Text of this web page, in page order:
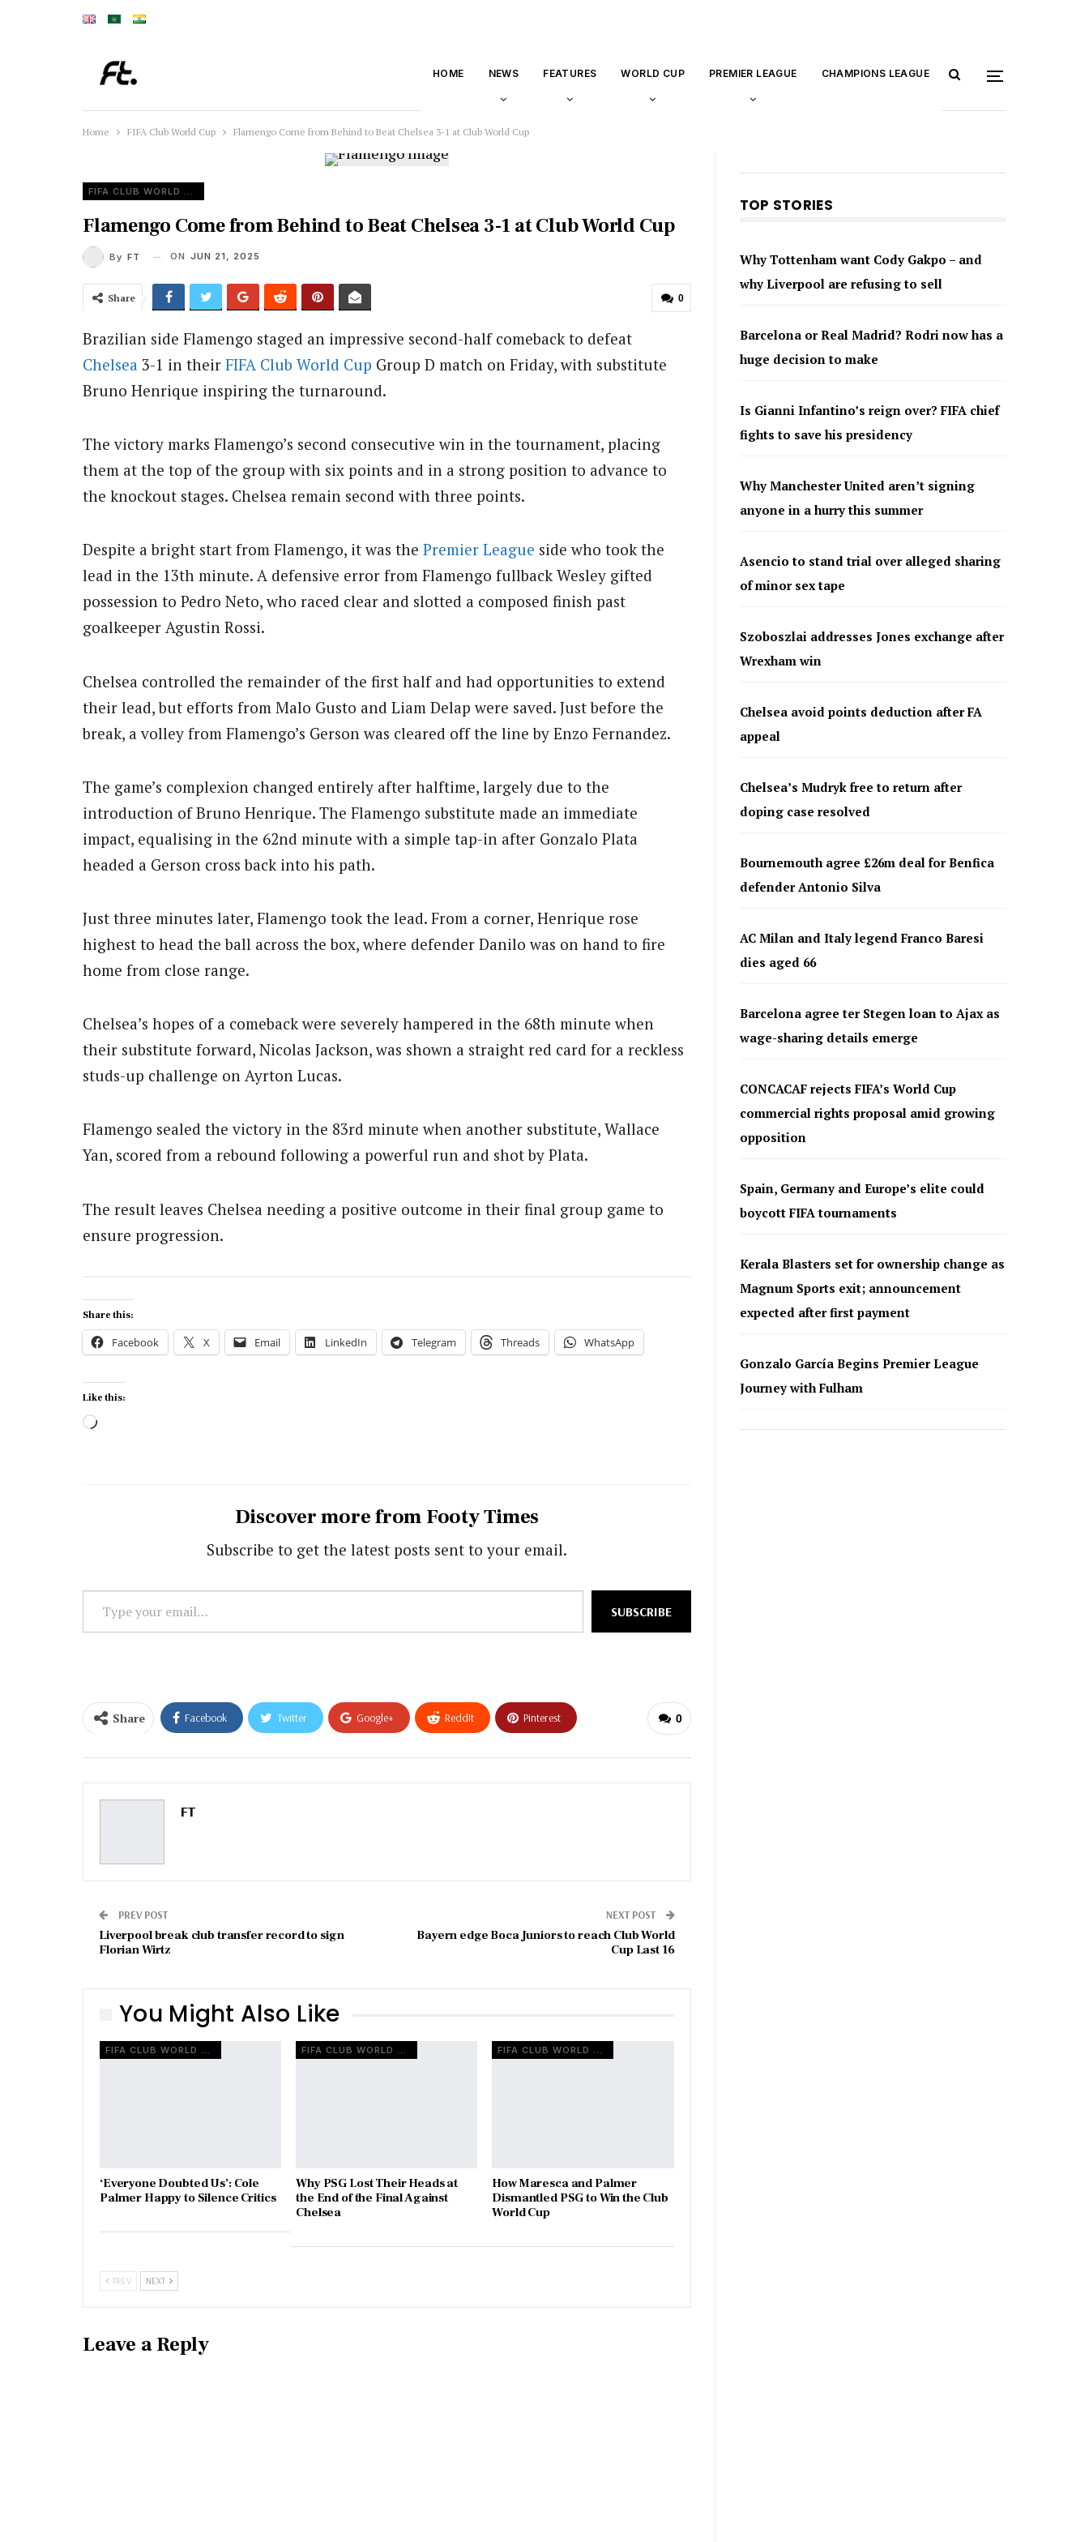
HOME NEWS FEATURES WORLD CUP PREMIER LEAGUE CHAMPIONS LEAGUE
Home FIFA Club World Cup Flamengo Come from Behind to Beat Chelsea 3-1 at Club World Cup
FIFA CLUB WORLD CUP
Flamengo Come from Behind to Beat Chelsea 3-1 at Club World Cup
By FT ON JUN 21, 2025
0
Share
Brazilian side Flamengo staged an impressive second-half comeback to defeat
Chelsea 3-1 in their FIFA Club World Cup Group D match on Friday, with substitute
Bruno Henrique inspiring the turnaround.
The victory marks Flamengo’s second consecutive win in the tournament, placing
them at the top of the group with six points and in a strong position to advance to
the knockout stages. Chelsea remain second with three points.
Despite a bright start from Flamengo, it was the Premier League side who took the
lead in the 13th minute. A defensive error from Flamengo fullback Wesley gifted
possession to Pedro Neto, who raced clear and slotted a composed finish past
goalkeeper Agustin Rossi.
Chelsea controlled the remainder of the first half and had opportunities to extend
their lead, but efforts from Malo Gusto and Liam Delap were saved. Just before the
break, a volley from Flamengo’s Gerson was cleared off the line by Enzo Fernandez.
The game’s complexion changed entirely after halftime, largely due to the
introduction of Bruno Henrique. The Flamengo substitute made an immediate
impact, equalising in the 62nd minute with a simple tap-in after Gonzalo Plata
headed a Gerson cross back into his path.
Just three minutes later, Flamengo took the lead. From a corner, Henrique rose
highest to head the ball across the box, where defender Danilo was on hand to fire
home from close range.
Chelsea’s hopes of a comeback were severely hampered in the 68th minute when
their substitute forward, Nicolas Jackson, was shown a straight red card for a reckless
studs-up challenge on Ayrton Lucas.
Flamengo sealed the victory in the 83rd minute when another substitute, Wallace
Yan, scored from a rebound following a powerful run and shot by Plata.
The result leaves Chelsea needing a positive outcome in their final group game to
ensure progression.
Share this:
Facebook X Email LinkedIn Telegram Threads WhatsApp
Like this:
Loading…
Discover more from Footy Times
Subscribe to get the latest posts sent to your email.
Type
your
SUBSCRIBE
0
Share Facebook Twitter Google+ ReddIt Pinterest
FT
PREV POST
Liverpool break club transfer record to sign
Florian Wirtz
NEXT POST
Bayern edge Boca Juniors to reach Club World
Cup Last 16
You Might Also Like
FIFA CLUB WORLD CUP
‘Everyone Doubted Us’: Cole
Palmer Happy to Silence Critics
FIFA CLUB WORLD CUP
Why PSG Lost Their Heads at
the End of the Final Against
Chelsea
FIFA CLUB WORLD CUP
How Maresca and Palmer
Dismantled PSG to Win the Club
World Cup
PREV NEXT
Leave a Reply
TOP STORIES
Why Tottenham want Cody Gakpo – and
why Liverpool are refusing to sell
Barcelona or Real Madrid? Rodri now has a
huge decision to make
Is Gianni Infantino’s reign over? FIFA chief
fights to save his presidency
Why Manchester United aren’t signing
anyone in a hurry this summer
Asencio to stand trial over alleged sharing
of minor sex tape
Szoboszlai addresses Jones exchange after
Wrexham win
Chelsea avoid points deduction after FA
appeal
Chelsea’s Mudryk free to return after
doping case resolved
Bournemouth agree £26m deal for Benfica
defender Antonio Silva
AC Milan and Italy legend Franco Baresi
dies aged 66
Barcelona agree ter Stegen loan to Ajax as
wage-sharing details emerge
CONCACAF rejects FIFA’s World Cup
commercial rights proposal amid growing
opposition
Spain, Germany and Europe’s elite could
boycott FIFA tournaments
Kerala Blasters set for ownership change as
Magnum Sports exit; announcement
expected after first payment
Gonzalo García Begins Premier League
Journey with Fulham